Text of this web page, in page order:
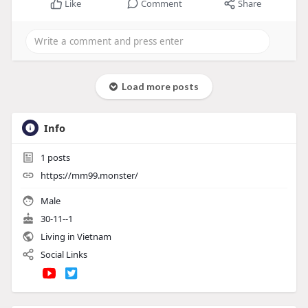
Like Comment Share
Load more posts
Info
1 posts
https://mm99.monster/
Male
30-11--1
Living in Vietnam
Social Links